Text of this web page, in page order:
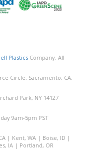
PlasticsCompany. All
Circle, Sacramento, CA,
Park, NY 14127
9am-5pm PST
| Kent, WA | Boise, ID |
IA| Portland, OR